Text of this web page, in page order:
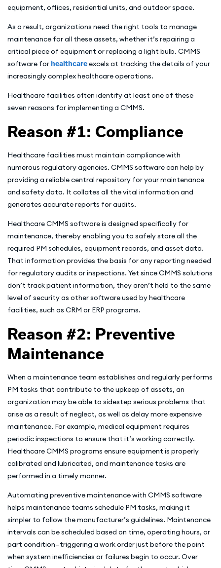
equipment, offices, residential units, and outdoor space.
As a result, organizations need the right tools to manage
maintenance for all these assets, whether it’s repairing a
critical piece of equipment or replacing a light bulb. CMMS
software forhealthcareexcels at tracking the details of your
increasingly complex healthcare operations.
Healthcare facilities often identify at least one of these
seven reasons for implementing a CMMS.
Reason #1: Compliance
Healthcare facilities must maintain compliance with
numerous regulatory agencies. CMMS software can help by
providing a reliable central repository for your maintenance
and safety data. It collates all the vital information and
generates accurate reports for audits.
Healthcare CMMS software is designed specifically for
maintenance, thereby enabling you to safely store all the
required PM schedules, equipment records, and asset data.
That information provides the basis for any reporting needed
for regulatory audits or inspections. Yet since CMMS solutions
don’t track patient information, they aren’t held to the same
level of security as other software used by healthcare
facilities, such as CRM or ERP programs.
Reason #2: Preventive
Maintenance
When a maintenance team establishes and regularly performs
PM tasks that contribute to the upkeep of assets, an
organization may be able to sidestep serious problems that
arise as a result of neglect, as well as delay more expensive
maintenance. For example, medical equipment requires
periodic inspections to ensure that it’s working correctly.
Healthcare CMMS programs ensure equipment is properly
calibrated and lubricated, and maintenance tasks are
performed in a timely manner.
Automating preventive maintenance with CMMS software
helps maintenance teams schedule PM tasks, making it
simpler to follow the manufacturer’s guidelines. Maintenance
intervals can be scheduled based on time, operating hours, or
part condition—triggering a work order just before the point
when system inefficiencies or failures begin to occur. Over